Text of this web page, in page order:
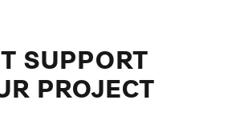
SUPPORT
PROJECT